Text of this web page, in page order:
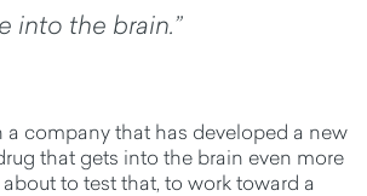
into the brain.”
a company that has developed a new
that gets into the brain even more
about to test that, to work toward a